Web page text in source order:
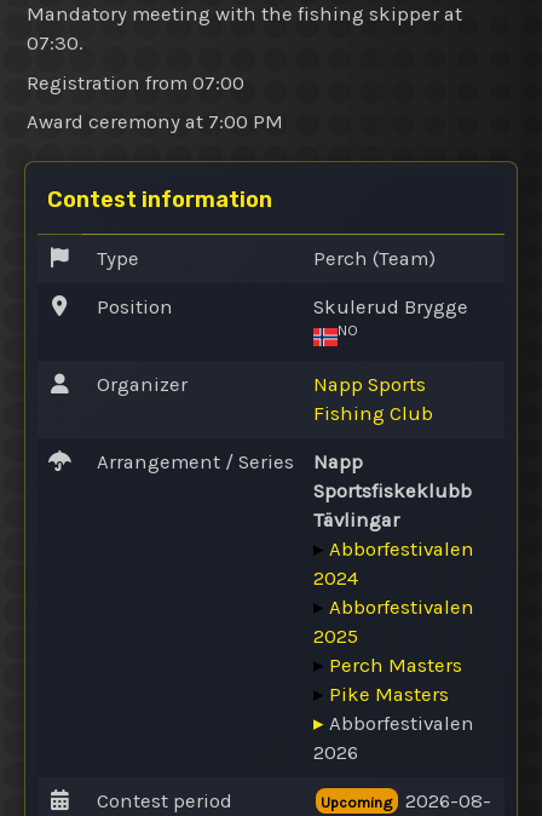
Mandatory meeting with the fishing skipper at
07:30.
Registration from 07:00
Award ceremony at 7:00 PM
Contest information
Type Perch (Team)
Position Skulerud Brygge
NO
Organizer
Napp Sports
Fishing Club
Arrangement / Series
Napp
Sportsfiskeklubb
Tävlingar
▸ Abborfestivalen
2024
▸ Abborfestivalen
2025
▸ Perch Masters
▸ Pike Masters
▸ Abborfestivalen
2026
Contest period Upcoming
2026-08-